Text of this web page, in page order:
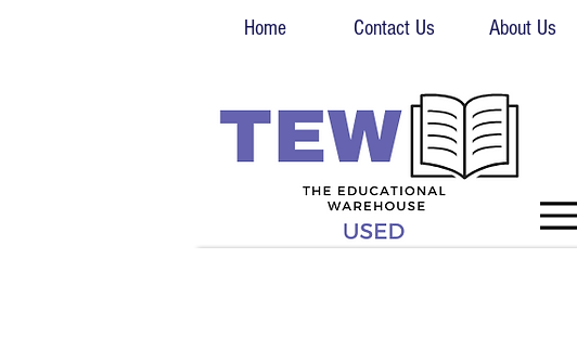
Home Contact Us About Us